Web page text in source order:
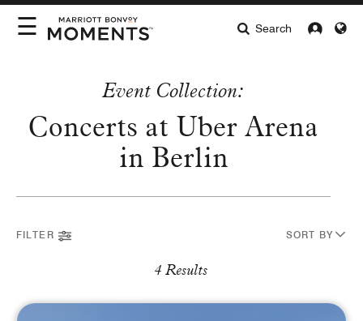
☰
HIGHLIGHTS
Search
Select Location
Arts & Lifestyle Sports
Auctions Pay with Card
Event Collection:
Concerts at Uber Arena
in Berlin
FILTER SORT BY
4 Results